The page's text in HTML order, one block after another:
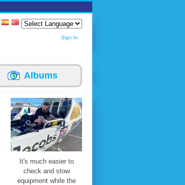
Sign In
Albums
It's much easier to
check and stow
equipment while the